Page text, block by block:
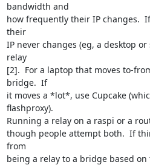
bandwidth and
how frequently their IP changes.
their
IP never changes (eg, a desktop
relay
[2].  For a laptop that moves to-
bridge.  If
it moves a *lot*, use Cupcake
flashproxy).
Running a relay on a raspi or a
though people attempt both.  If
from
being a relay to a bridge based